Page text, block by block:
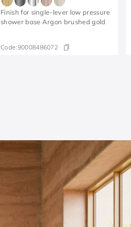
Finish for single-lever low pressure
shower base Argon brushed gold
Code:90008486072